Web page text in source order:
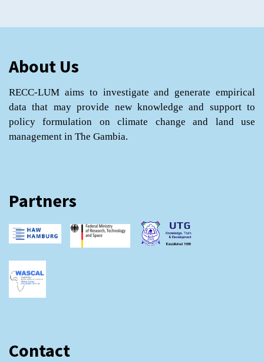
About Us
RECC-LUM aims to investigate and generate empirical
data that may provide new knowledge and support to
policy formulation on climate change and land use
management in The Gambia.
Partners
Contact